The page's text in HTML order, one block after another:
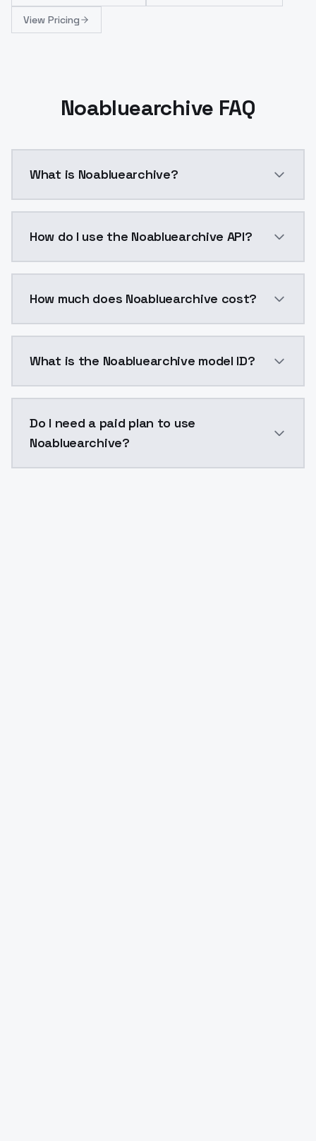
View Pricing
Noabluearchive FAQ
What is Noabluearchive?
How do I use the Noabluearchive API?
How much does Noabluearchive cost?
What is the Noabluearchive model ID?
Do I need a paid plan to use
Noabluearchive?